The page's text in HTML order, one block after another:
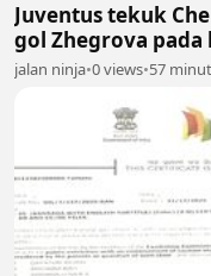
Juventus tekuk
gol Zhegrova pada
jalan ninja•0 views•57